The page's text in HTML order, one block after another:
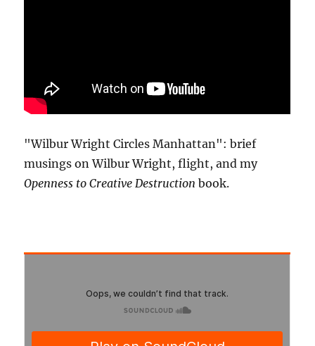
"Wilbur Wright Circles Manhattan": brief
musings on Wilbur Wright, flight, and my
Openness to Creative Destruction book.